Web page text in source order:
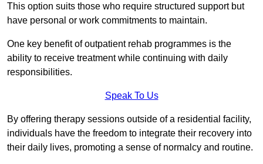
This option suits those who require structured support but
have personal or work commitments to maintain.
One key benefit of outpatient rehab programmes is the
ability to receive treatment while continuing with daily
responsibilities.
Speak To Us
By offering therapy sessions outside of a residential facility,
individuals have the freedom to integrate their recovery into
their daily lives, promoting a sense of normalcy and routine.